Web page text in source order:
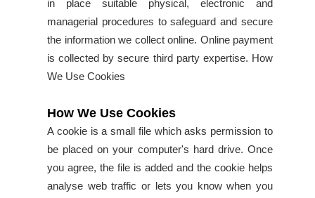
in place suitable physical, electronic and
managerial procedures to safeguard and secure
the information we collect online. Online payment
is collected by secure third party expertise. How
We Use Cookies
How We Use Cookies
A cookie is a small file which asks permission to
be placed on your computer's hard drive. Once
you agree, the file is added and the cookie helps
analyse web traffic or lets you know when you